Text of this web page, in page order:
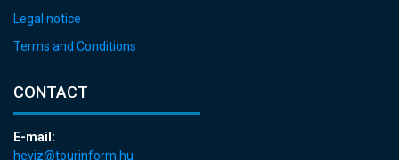
Legal notice
Terms and Conditions
CONTACT
E-mail:
heviz@tourinform.hu